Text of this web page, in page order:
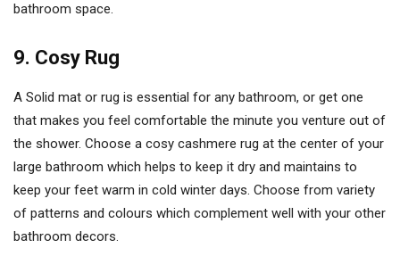
bathroom space.
9. Cosy Rug
A Solid mat or rug is essential for any bathroom, or get one
that makes you feel comfortable the minute you venture out of
the shower. Choose a cosy cashmere rug at the center of your
large bathroom which helps to keep it dry and maintains to
keep your feet warm in cold winter days. Choose from variety
of patterns and colours which complement well with your other
bathroom decors.